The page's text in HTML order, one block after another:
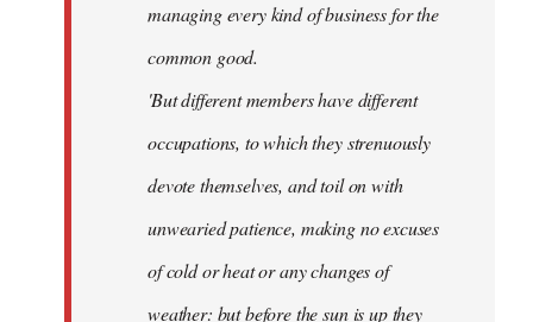
managing every kind of business for the
common good.
'But different members have different
occupations, to which they strenuously
devote themselves, and toil on with
unwearied patience, making no excuses
of cold or heat or any changes of
weather: but before the sun is up they